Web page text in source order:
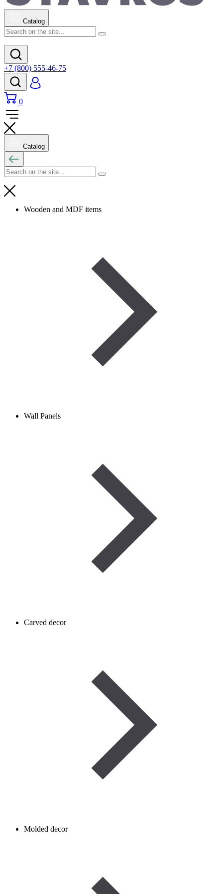
Catalog
+7 (800) 555-46-75
0
Catalog
Wooden and MDF items
Wall Panels
Carved decor
Molded decor